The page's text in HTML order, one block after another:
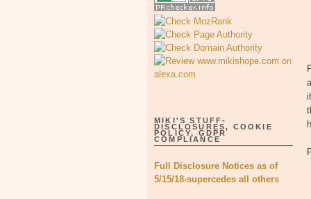
MIKI'S STUFF-
DISCLOSURES, COOKIE
POLICY, GDPR
COMPLIANCE
Full Disclosure Notices as of
5/15/18-supercedes all others